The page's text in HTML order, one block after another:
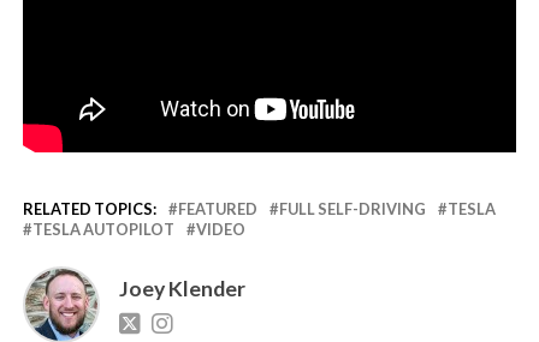
RELATED TOPICS: FEATURED FULL SELF-DRIVING
TESLA
TESLA AUTOPILOT
VIDEO
Joey Klender